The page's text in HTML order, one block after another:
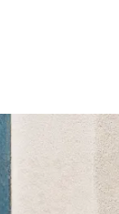
stand apart.